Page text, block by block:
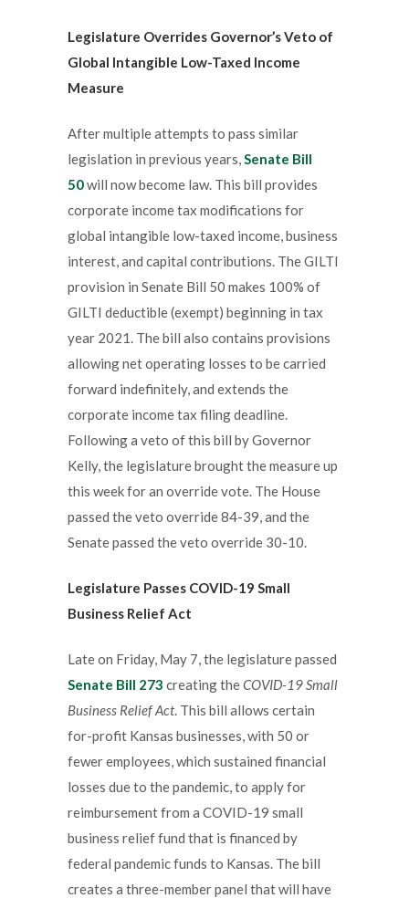
Legislature Overrides Governor’s Veto of
Global Intangible Low-Taxed Income
Measure
After multiple attempts to pass similar
legislation in previous years,Senate Bill
50will now become law. This bill provides
corporate income tax modifications for
global intangible low-taxed income, business
interest, and capital contributions. The GILTI
provision in Senate Bill 50 makes 100% of
GILTI deductible (exempt) beginning in tax
year 2021. The bill also contains provisions
allowing net operating losses to be carried
forward indefinitely, and extends the
corporate income tax filing deadline.
Following a veto of this bill by Governor
Kelly, the legislature brought the measure up
this week for an override vote. The House
passed the veto override 84-39, and the
Senate passed the veto override 30-10.
Legislature Passes COVID-19 Small
Business Relief Act
Late on Friday, May 7, the legislature passed
Senate Bill 273 creating theCOVID-19 Small
Business Relief Act. This bill allows certain
for-profit Kansas businesses, with 50 or
fewer employees, which sustained financial
losses due to the pandemic, to apply for
reimbursement from a COVID-19 small
business relief fund that is financed by
federal pandemic funds to Kansas. The bill
creates a three-member panel that will have